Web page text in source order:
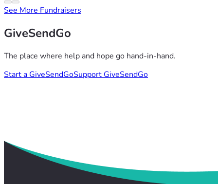
See More Fundraisers
GiveSendGo
The place where help and hope go hand-in-hand.
Start a GiveSendGoSupport GiveSendGo